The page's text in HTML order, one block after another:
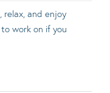
relax, and enjoy
work on if you